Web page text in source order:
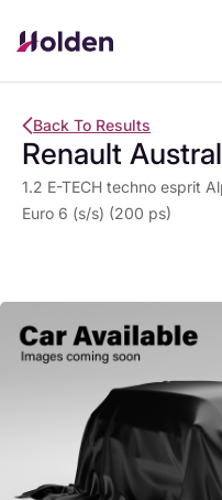
Back To Results
Renault Austral
1.2 E-TECH techno esprit
Euro 6 (s/s) (200 ps)